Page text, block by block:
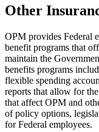
Other
OPM provides Federal
benefit programs that
maintain the
benefits programs
flexible spending
reports that allow for
that affect OPM and
of policy options,
for Federal employees.